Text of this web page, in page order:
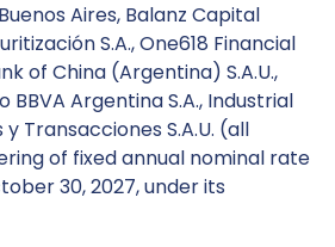
Aires, Balanz Capital
S.A., One618 Financial
of China (Argentina) S.A.U.,
BBVA Argentina S.A., Industrial
Transacciones S.A.U. (all
of fixed annual nominal rate
30, 2027, under its